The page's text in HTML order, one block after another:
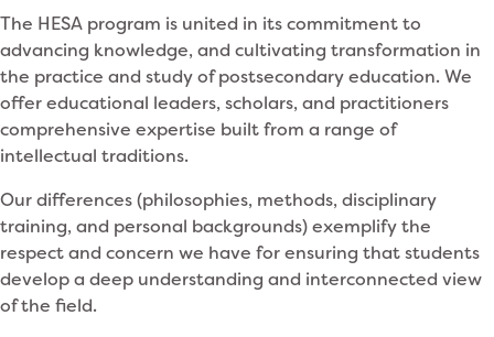
The HESA program is united in its commitment to
advancing knowledge, and cultivating transformation in
the practice and study of postsecondary education. We
offer educational leaders, scholars, and practitioners
comprehensive expertise built from a range of
intellectual traditions.
Our differences (philosophies, methods, disciplinary
training, and personal backgrounds) exemplify the
respect and concern we have for ensuring that students
develop a deep understanding and interconnected view
of the field.